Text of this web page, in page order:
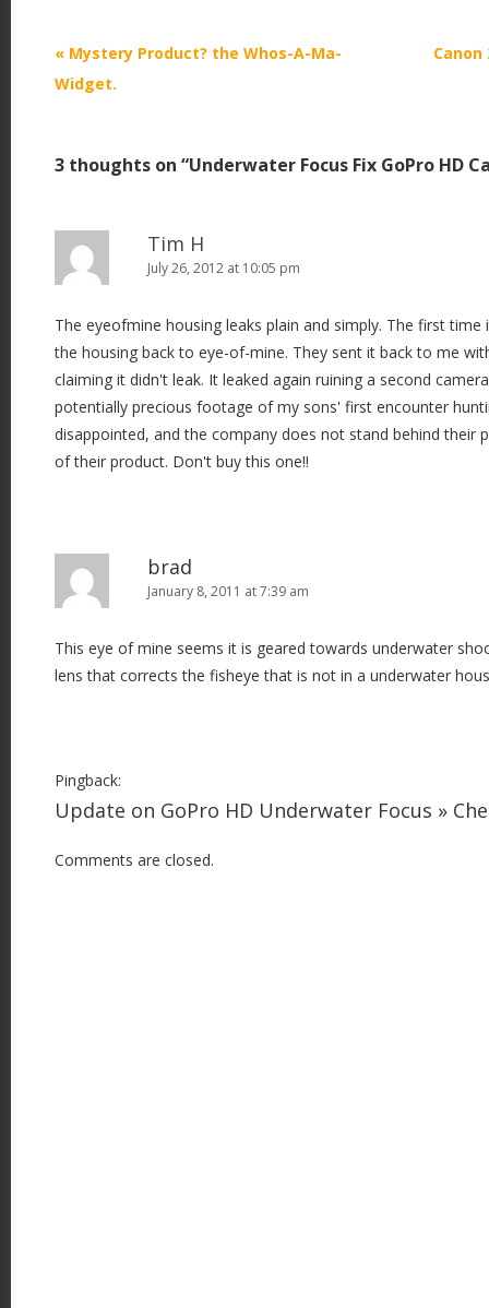
P
o
n
v
a
t
i
o
« Mystery Product? the Whos-A-Ma-
Widget.
Canon
3 thoughts on “Underwater Focus Fix GoPro HD
Tim H
July 26, 2012 at 10:05 pm
The eyeofmine housing leaks plain and simply. The first
the housing back to eye-of-mine. They sent it back to me
claiming it didn't leak. It leaked again ruining a second
potentially precious footage of my sons' first encounter
disappointed, and the company does not stand behind their
of their product. Don't buy this one!!
brad
January 8, 2011 at 7:39 am
This eye of mine seems it is geared towards underwater
lens that corrects the fisheye that is not in a underwater
Pingback:
Update on GoPro HD Underwater Focus »
Comments are closed.